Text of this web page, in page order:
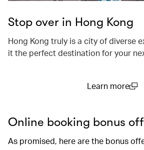
Stop over in Hong Kong
Hong Kong truly is a city of diverse
it the perfect destination for your
Learn more
Online booking bonus
As promised, here are the bonus